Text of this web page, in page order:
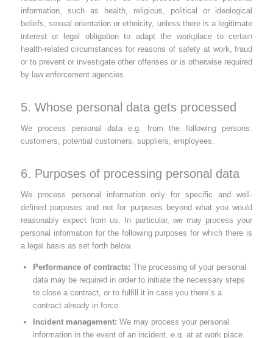
information, such as health, religious, political or ideological
beliefs, sexual orientation or ethnicity, unless there is a legitimate
interest or legal obligation to adapt the workplace to certain
health-related circumstances for reasons of safety at work, fraud
or to prevent or investigate other offenses or is otherwise required
by law enforcement agencies.
5. Whose personal data gets processed
We process personal data e.g. from the following persons:
customers, potential customers, suppliers, employees.
6. Purposes of processing personal data
We process personal information only for specific and well-
defined purposes and not for purposes beyond what you would
reasonably expect from us. In particular, we may process your
personal information for the following purposes for which there is
a legal basis as set forth below.
Performance of contracts: The processing of your personal
data may be required in order to initiate the necessary steps
to close a contract, or to fulfill it in case you there´s a
contract already in force.
Incident management: We may process your personal
information in the event of an incident, e.g. at at work place.